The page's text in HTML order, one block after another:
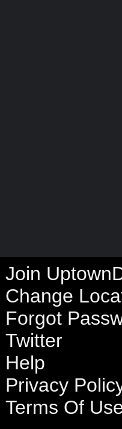
Join
Change
Forgot
Twitter
Help
Privacy
Terms Of